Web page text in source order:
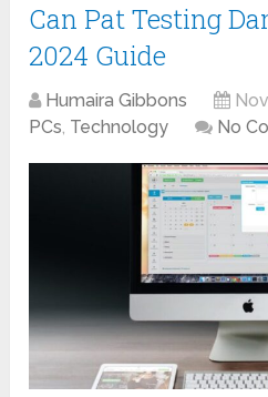
Can Pat Testing
2024 Guide
Humaira Gibbons
PCs, Technology No